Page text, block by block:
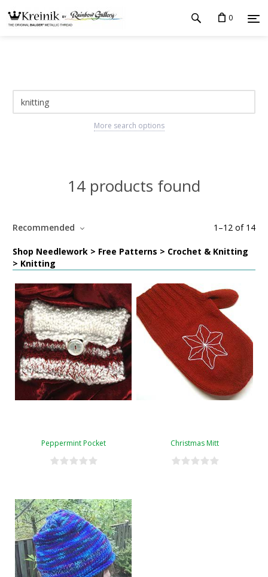
0
More search options
14 products found
1 –12 of 14
Recommended
Shop Needlework > Free Patterns > Crochet & Knitting
> Knitting
Peppermint Pocket Christmas Mitt